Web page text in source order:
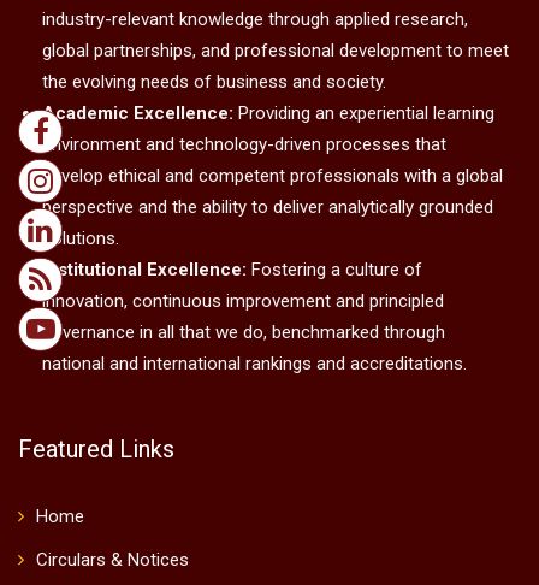
industry-relevant knowledge through applied research,
global partnerships, and professional development to meet
the evolving needs of business and society.
Academic Excellence: Providing an experiential learning
environment and technology-driven processes that
develop ethical and competent professionals with a global
perspective and the ability to deliver analytically grounded
solutions.
Institutional Excellence: Fostering a culture of
innovation, continuous improvement and principled
governance in all that we do, benchmarked through
national and international rankings and accreditations.
Featured Links
Home
Circulars & Notices